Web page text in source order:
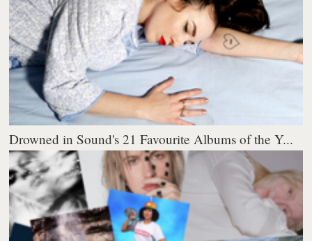
Drowned in Sound's 21 Favourite Albums of the Y...